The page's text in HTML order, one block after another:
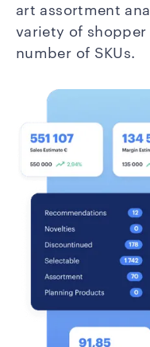
art assortment
variety of
number of SKUs.